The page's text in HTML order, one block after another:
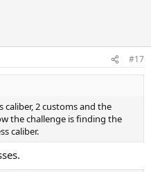
#17
caliber, 2 customs and the
the challenge is finding the
caliber.